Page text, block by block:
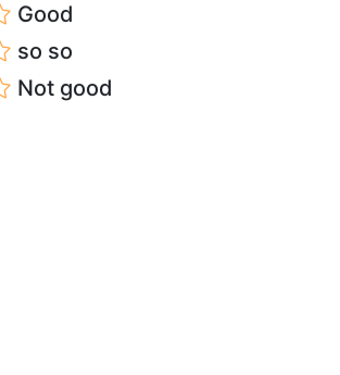
Good
so so
Not good